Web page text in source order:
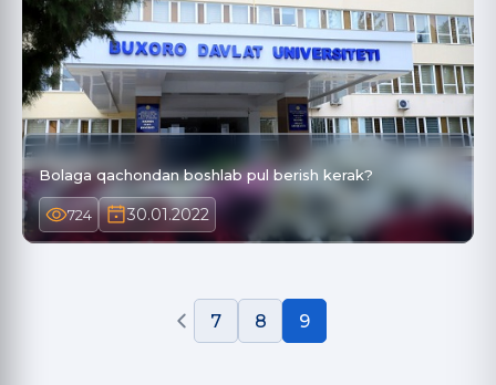
Bolaga qachondan boshlab pul berish kerak?
724 30.01.2022
7 8 9